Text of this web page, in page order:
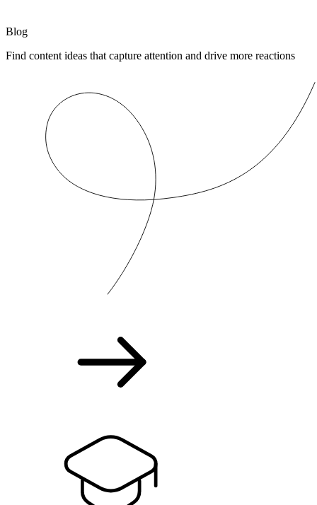
Blog
Find content ideas that capture attention and drive more reactions